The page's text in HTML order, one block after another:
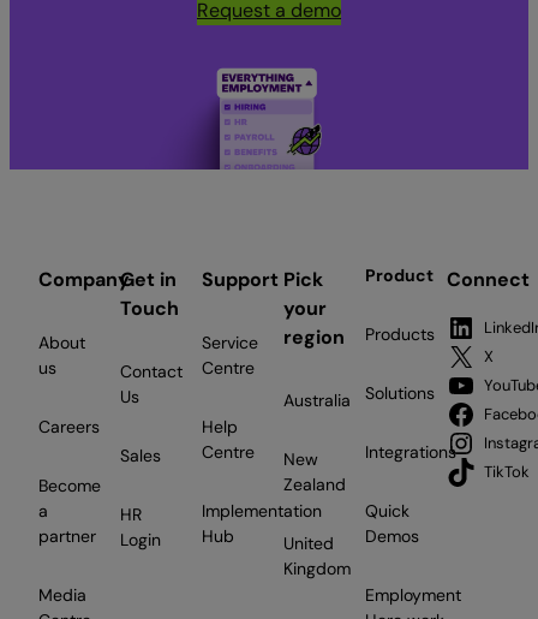
Request a demo
Company
About
us
Careers
Become
a
partner
Media
Get in
Touch
Contact
Us
Sales
HR
Login
Support
Service
Centre
Help
Centre
Implementation
Hub
Pick
your
region
Australia
New
Zealand
United
Kingdom
Product
Products
Solutions
Integrations
Quick
Demos
Employment
Connect
X
TikTok